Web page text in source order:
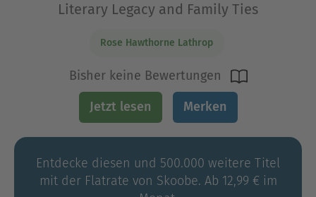
Literary Legacy and Family Ties
Rose Hawthorne Lathrop
Bisher keine Bewertungen
Jetzt lesen Merken
Entdecke diesen und 500.000 weitere Titel
mit der Flatrate von Skoobe. Ab 12,99 € im